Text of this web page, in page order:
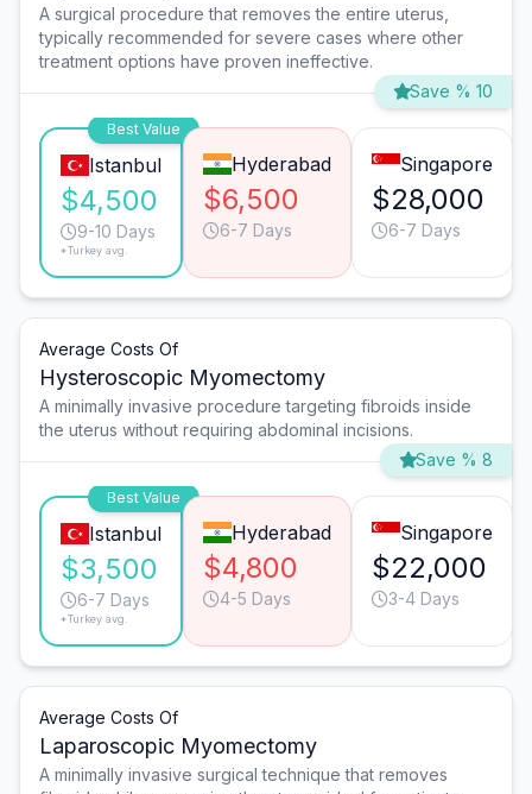
A surgical procedure that removes the entire uterus,
typically recommended for severe cases where other
treatment options have proven ineffective.
Save % 10
Best Value
Istanbul
$4,500
9-10 Days
*Turkey avg.
Hyderabad
$6,500
6-7 Days
Singapore
$28,000
6-7 Days
Average Costs Of
Hysteroscopic Myomectomy
A minimally invasive procedure targeting fibroids inside
the uterus without requiring abdominal incisions.
Save % 8
Best Value
Istanbul
$3,500
6-7 Days
*Turkey avg.
Hyderabad
$4,800
4-5 Days
Singapore
$22,000
3-4 Days
Average Costs Of
Laparoscopic Myomectomy
A minimally invasive surgical technique that removes